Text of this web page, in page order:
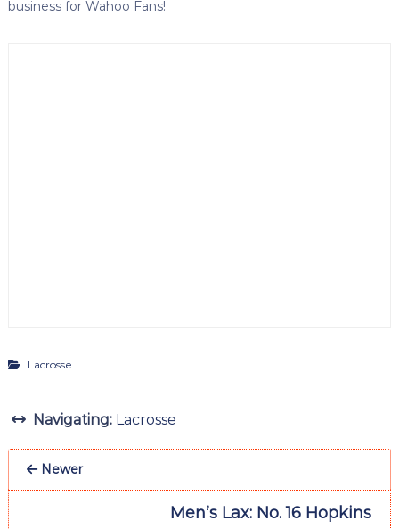
business for Wahoo Fans!
Lacrosse
Navigating: Lacrosse
Newer
Men’s Lax: No. 16 Hopkins